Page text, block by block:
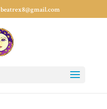
beatrex8@gmail.com